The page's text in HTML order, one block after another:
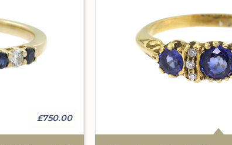
£750.00